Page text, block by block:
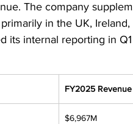
The company
in the UK, Ireland,
its internal reporting in
FY2025 Revenue
$6,967M